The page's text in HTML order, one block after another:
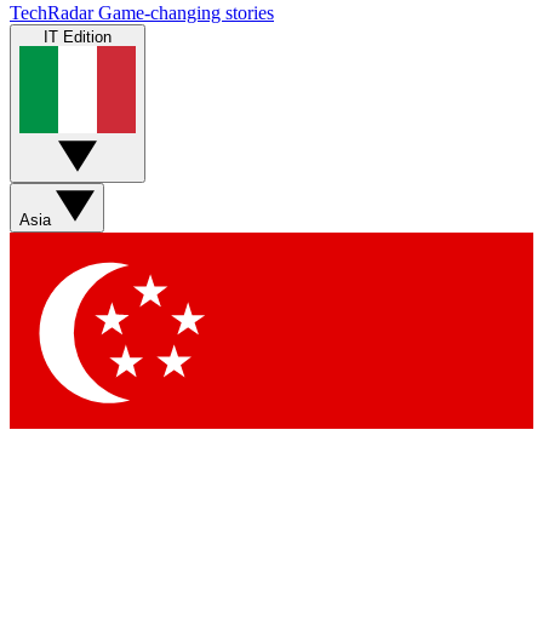
TechRadar Game-changing stories
IT Edition
Asia